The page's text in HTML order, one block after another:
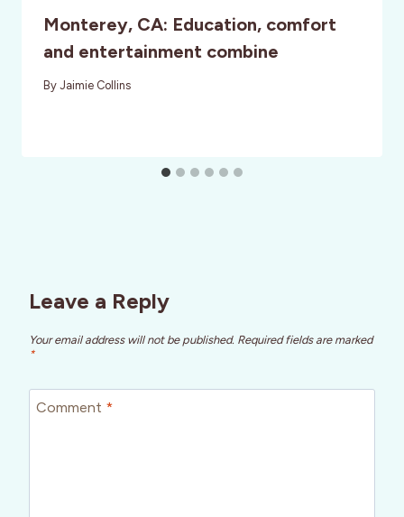
Monterey, CA: Education, comfort
and entertainment combine
By Jaimie Collins
Leave a Reply
Your email address will not be published. Required fields are marked
*
Comment *